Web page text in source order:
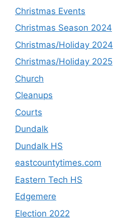
Christmas Events
Christmas Season 2024
Christmas/Holiday 2024
Christmas/Holiday 2025
Church
Cleanups
Courts
Dundalk
Dundalk HS
eastcountytimes.com
Eastern Tech HS
Edgemere
Election 2022